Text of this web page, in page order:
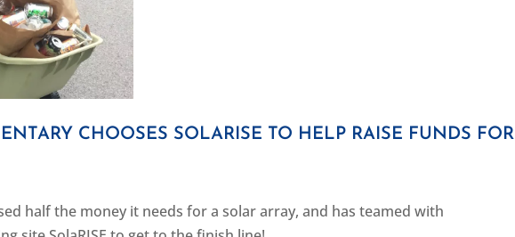
CHOOSES SOLARISE TO HELP RAISE FUNDS FOR
half the money it needs for a solar array, and has teamed with